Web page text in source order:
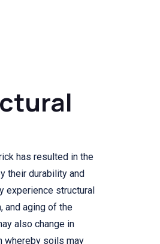
has resulted in the
their durability and
experience structural
and aging of the
also change in
whereby soils may